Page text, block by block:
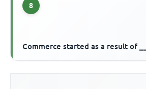
8
Commerce started as a result of